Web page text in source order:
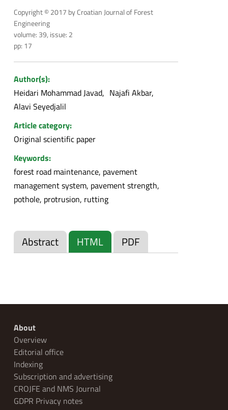
Copyright © 2017 by Croatian Journal of Forest
Engineering
volume: 39, issue: 2
pp: 17
Author(s):
Heidari Mohammad Javad
Najafi Akbar
Alavi Seyedjalil
Article category:
Original scientific paper
Keywords:
forest road maintenance, pavement
management system, pavement strength,
pothole, protrusion, rutting
Abstract HTML PDF
About
Overview
Editorial office
Indexing
Subscription and advertising
CROJFE and NMS Journal
GDPR Privacy notes